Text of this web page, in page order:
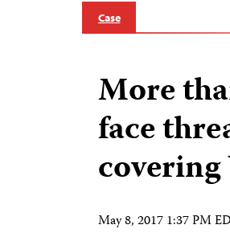
Case
More
face
covering
May 8, 2017 1:37 PM